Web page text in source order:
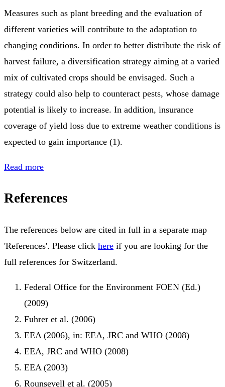
Measures such as plant breeding and the evaluation of
different varieties will contribute to the adaptation to
changing conditions. In order to better distribute the risk of
harvest failure, a diversification strategy aiming at a varied
mix of cultivated crops should be envisaged. Such a
strategy could also help to counteract pests, whose damage
potential is likely to increase. In addition, insurance
coverage of yield loss due to extreme weather conditions is
expected to gain importance (1).
Read more
References
The references below are cited in full in a separate map
'References'. Please click here if you are looking for the
full references for Switzerland.
Federal Office for the Environment FOEN (Ed.)
(2009)
Fuhrer et al. (2006)
EEA (2006), in: EEA, JRC and WHO (2008)
EEA, JRC and WHO (2008)
EEA (2003)
Rounsevell et al. (2005)